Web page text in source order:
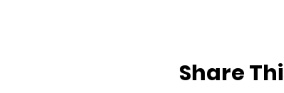
Share